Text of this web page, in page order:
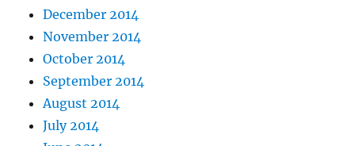
December 2014
November 2014
October 2014
September 2014
August 2014
July 2014